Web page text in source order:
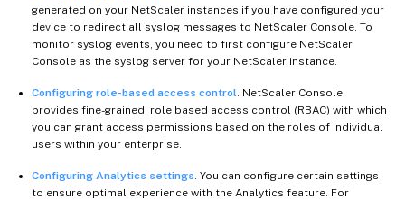
generated on your NetScaler instances if you have configured your
device to redirect all syslog messages to NetScaler Console. To
monitor syslog events, you need to first configure NetScaler
Console as the syslog server for your NetScaler instance.
Configuring role-based access control . NetScaler Console
provides fine-grained, role based access control (RBAC) with which
you can grant access permissions based on the roles of individual
users within your enterprise.
Configuring Analytics settings . You can configure certain settings
to ensure optimal experience with the Analytics feature. For